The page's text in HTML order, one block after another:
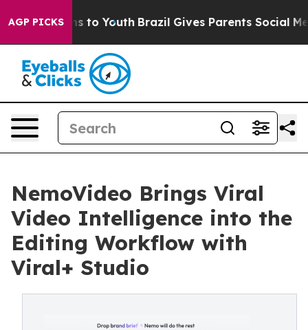
AGP PICKS
Harms to Youth Brazil Gives Parents Social Media
NemoVideo Brings Viral
Video Intelligence into the
Editing Workflow with
Viral+ Studio